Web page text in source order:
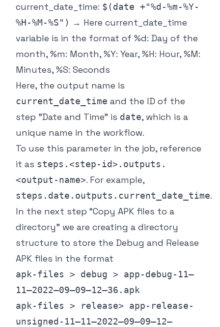
current_date_time: $(date +"%d-%m-%Y-
%H-%M-%S") → Here current_date_time
variable is in the format of %d: Day of the
month, %m: Month, %Y: Year, %H: Hour, %M:
Minutes, %S: Seconds
Here, the output name is
current_date_time and the ID of the
step "Date and Time" is date, which is a
unique name in the workflow.
To use this parameter in the job, reference
it as steps.<step-id>.outputs.
<output-name>. For example,
steps.date.outputs.current_date_time.
In the next step “Copy APK files to a
directory” we are creating a directory
structure to store the Debug and Release
APK files in the format
apk-files > debug > app-debug-11–
11–2022–09–09–12–36.apk
apk-files > release> app-release-
unsigned-11–11–2022–09–09–12–